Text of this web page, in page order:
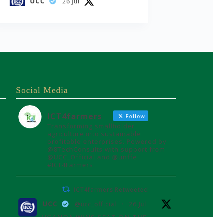
Council, influencing digital
Africa's future over the next
four years.
Read more:
https://www.ucc.co.ug/uganda-
wins-seat-on-the-african-
teleco...
Load More
Social Media
ICT4farmers Follow
Transforming smallholder
agriculture into sustainable
profitable enterprises. Powered by
@8TechConsults with support from
@UCC_Official and @unffe
#ICT4Farmers
ICT4farmers Retweeted
UCC @ucc_official · 26 Jul